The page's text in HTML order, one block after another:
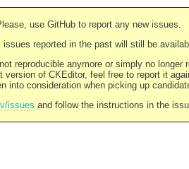
use GitHub to report any new issues.
issues reported in the past will still be
reproducible anymore or simply no longer
of CKEditor, feel free to report it
consideration when picking up
issues and follow the instructions in the